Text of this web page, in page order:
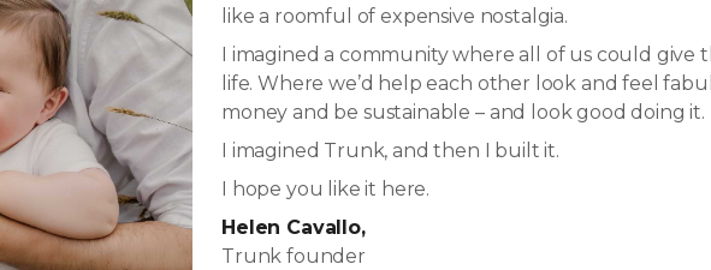
like a roomful of expensive nostalgia.
I imagined a community where all of us could give
life. Where we’d help each other look and feel
money and be sustainable – and look good doing it.
I imagined Trunk, and then I built it.
I hope you like it here.
Helen Cavallo,
Trunk founder